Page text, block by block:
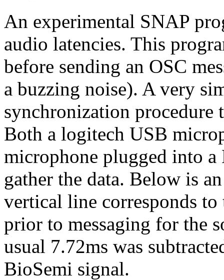
An experimental SNAP
audio latencies. This
before sending an OSC
a buzzing noise). A very
synchronization
Both a logitech USB
microphone plugged into
gather the data. Below is
vertical line corresponds
prior to messaging for the
usual 7.72ms was
BioSemi signal.